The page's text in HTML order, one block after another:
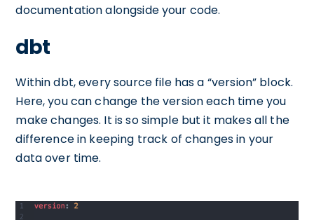
documentation alongside your code.
dbt
Within dbt, every source file has a “version” block.
Here, you can change the version each time you
make changes. It is so simple but it makes all the
difference in keeping track of changes in your
data over time.